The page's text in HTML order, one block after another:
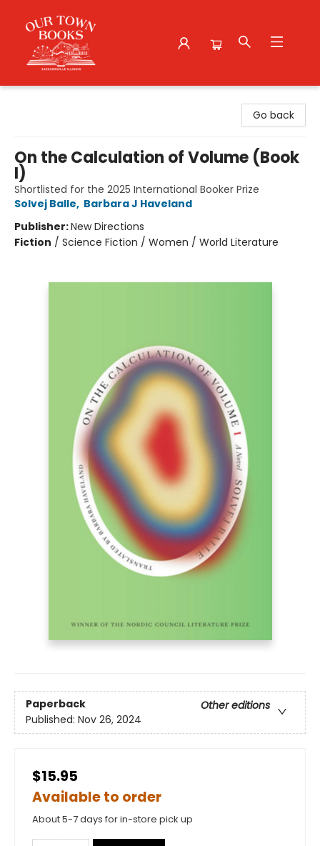
Go back
On the Calculation of Volume (Book
I)
Shortlisted for the 2025 International Booker Prize
Solvej Balle, Barbara J Haveland
Publisher:New Directions
Fiction / Science Fiction / Women / World Literature
Paperback
Other editions
Published: Nov 26, 2024
$15.95
Available to order
About 5-7 days for in-store pick up